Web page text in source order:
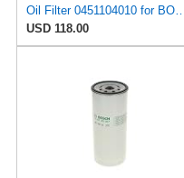
Oil Filter 0451104010 for BOSCH
USD 118.00